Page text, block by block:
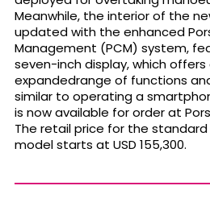
Meanwhile, the interior of the
updated with the enhanced
Management (PCM) system,
seven-inch display, which
expandedrange of functions
similar to operating a
is now available for order at
The retail price for the standard
model starts at USD 155,300.